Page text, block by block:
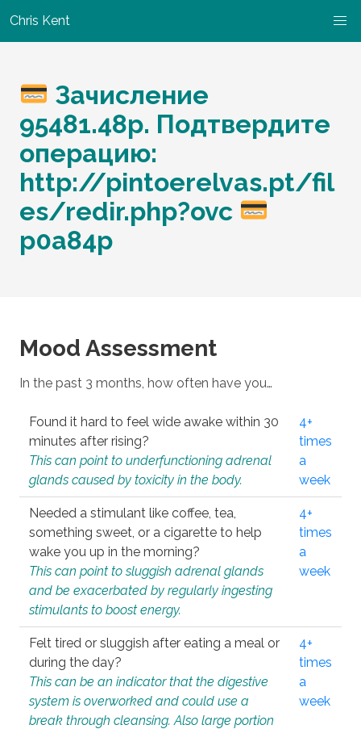
Chris Kent
Зачисление
95481.48р. Подтвердите
операцию:
http://pintoerelvas.pt/fil
es/redir.php?ovc
p0a84p
Mood Assessment
In the past 3 months, how often have you…
Found it hard to feel wide awake within 30
minutes after rising?
This can point to underfunctioning adrenal
glands caused by toxicity in the body.
4+
times
a
week
Needed a stimulant like coffee, tea,
something sweet, or a cigarette to help
wake you up in the morning?
This can point to sluggish adrenal glands
and be exacerbated by regularly ingesting
stimulants to boost energy.
4+
times
a
week
Felt tired or sluggish after eating a meal or
during the day?
This can be an indicator that the digestive
system is overworked and could use a
break through cleansing. Also large portion
4+
times
a
week